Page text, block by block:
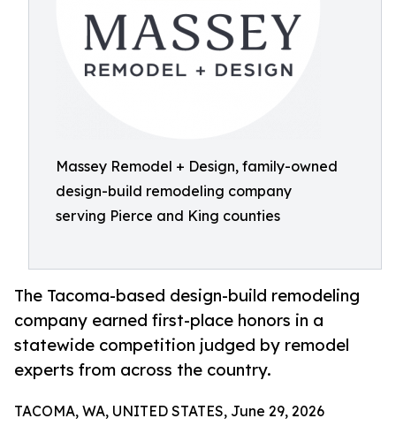
Massey Remodel + Design, family-owned
design-build remodeling company
serving Pierce and King counties
The Tacoma-based design-build remodeling
company earned first-place honors in a
statewide competition judged by remodel
experts from across the country.
TACOMA, WA, UNITED STATES, June 29, 2026